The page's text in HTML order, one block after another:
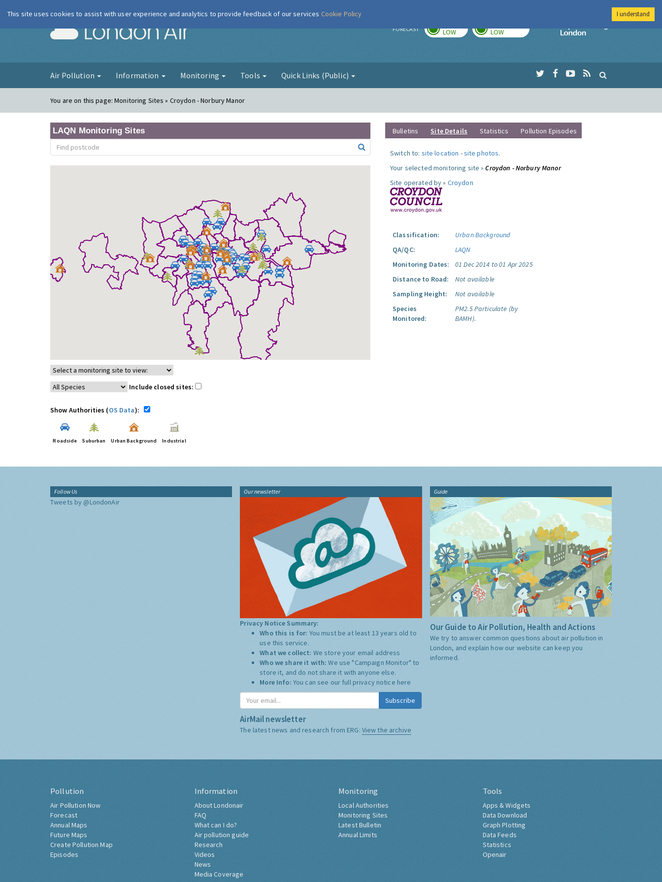
London Air FORECAST LOW LOW
Imperial College
Air Pollution Information Monitoring Tools Quick Links (Public)
You are on this page:Monitoring Sites » Croydon - Norbury Manor
LAQN Monitoring Sites
Include closed sites:
Show Authorities (OS Data):
Roadside Suburban Urban Background Industrial
Bulletins Site Details Statistics Pollution Episodes
Switch to: site location -site photos.
Your selected monitoring site »Croydon - Norbury Manor
Site operated by » Croydon
Classification:
Urban Background
QA/QC:
LAQN
Monitoring Dates:
01 Dec 2014 to 01 Apr 2025
Distance to Road:
Not available
Sampling Height:
Not available
Species
Monitored:
PM2.5 Particulate (by
BAMH).
Follow Us
Tweets by @LondonAir
Our newsletter
Privacy Notice Summary:
Who this is for: You must be at least 13 years old to
use this service.
What we collect: We store your email address
Who we share it with:We use "Campaign Monitor" to
store it, and do not share it with anyone else.
More Info: You can see our full privacy notice here
Subscribe
AirMail newsletter
The latest news and research from ERG: View the archive
Guide
Our Guide to Air Pollution, Health and Actions
We try to answer common questions about air pollution in
London, and explain how our website can keep you
informed.
Pollution
Air Pollution Now
Forecast
Annual Maps
Future Maps
Create Pollution Map
Episodes
Information
About Londonair
FAQ
What can I do?
Air pollution guide
Research
Videos
News
Media Coverage
Monitoring
Local Authorities
Monitoring Sites
Latest Bulletin
Annual Limits
Tools
Apps & Widgets
Data Download
Graph Plotting
Data Feeds
Statistics
Openair
This site uses cookies to assist with user experience and analytics to provide feedback of our services Cookie Policy I understand